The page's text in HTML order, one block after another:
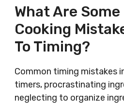
What Are
Cooking
To Timing?
Common timing mistakes
timers, procrastinating
neglecting to organize